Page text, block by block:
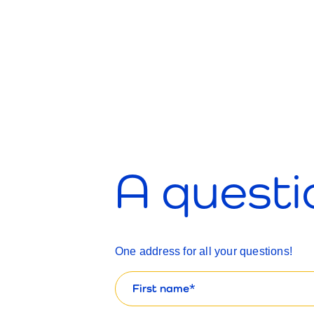
A
One address for all your questions!
First
name